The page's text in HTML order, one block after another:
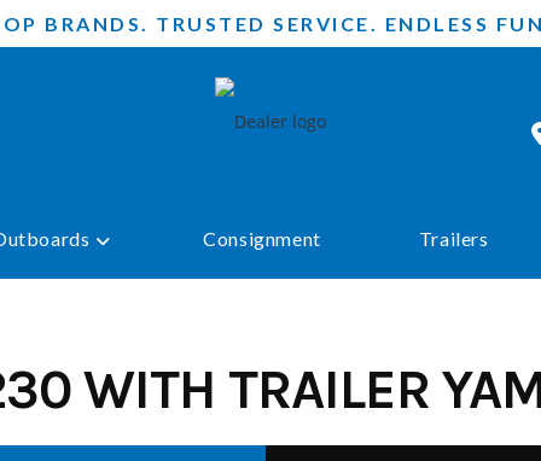
BRANDS. TRUSTED SERVICE. ENDLESS
Consignment Trailers
WITH TRAILER